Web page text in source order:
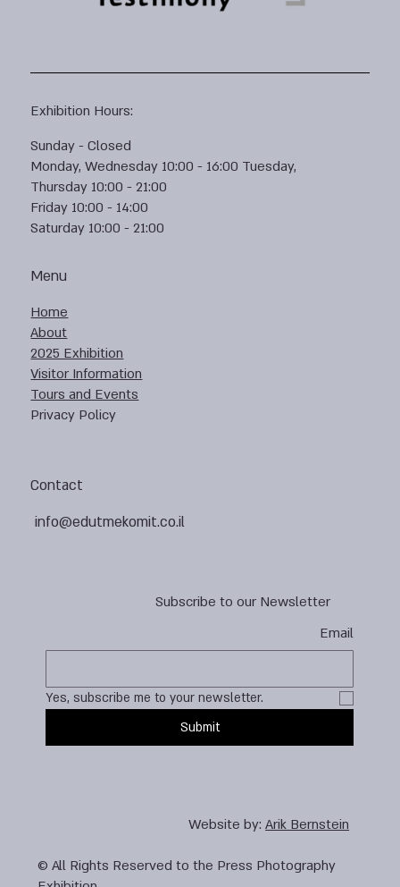
Subscribe to our Newsletter
Email
Yes, subscribe me to your newsletter.
Submit
Contact
info@edutmekomit.co.il
Menu
Home
About
2025 Exhibition
Visitor Information
Tours and Events
Privacy Policy
Exhibition Hours:
Sunday - Closed
Monday, Wednesday 10:00 - 16:00 Tuesday,
Thursday 10:00 - 21:00
Friday 10:00 - 14:00
Saturday 10:00 - 21:00
Website by:Arik Bernstein
© All Rights Reserved to the Press Photography